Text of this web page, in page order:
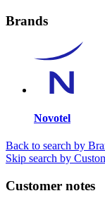
Brands
Novotel
Back to search by
Skip search by
Customer notes